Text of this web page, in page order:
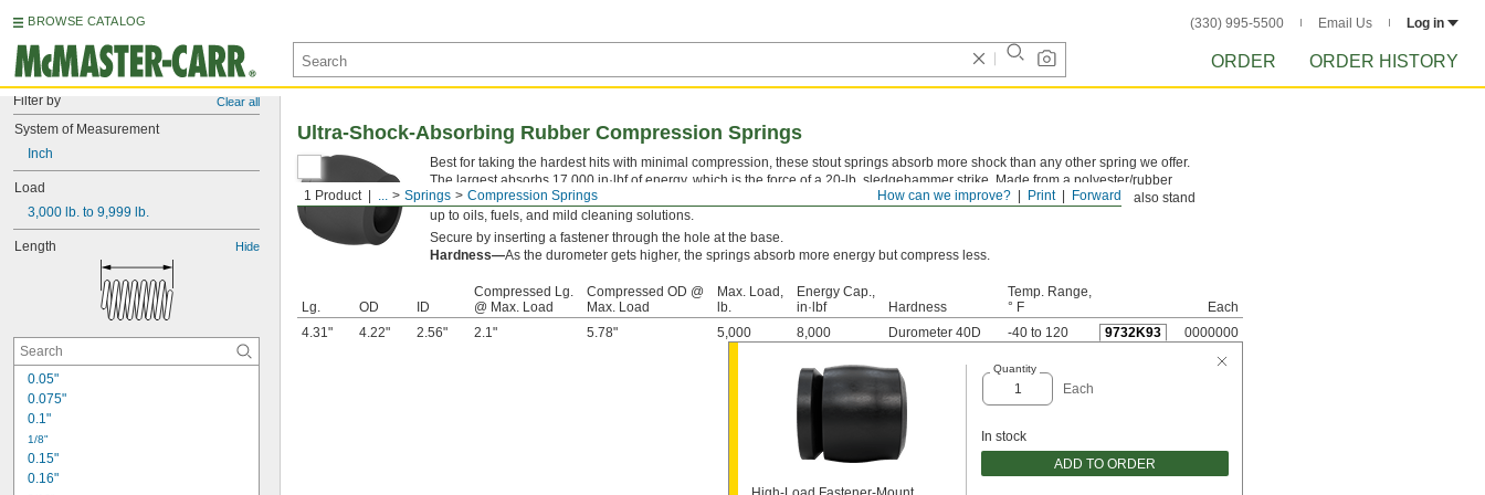
BROWSE CATALOG (330) 995-5500 Email Us Log in
ORDER ORDER HISTORY
Filter by Clear all
System of Measurement
Inch
Load
3,000 lb. to 9,999 lb.
Length Hide
0.05"
0.075"
0.1"
1/8"
0.15"
0.16"
Forward
Print
How can we improve?
1 Product ... Springs Compression Springs
Ultra-Shock-Absorbing Rubber Compression Springs
Best for taking the hardest hits with minimal compression, these stout springs absorb more shock than any other spring we offer.
The largest absorbs 17,000 in·lbf of energy, which is the force of a 20-lb. sledgehammer strike. Made from a polyester/rubber
blend, they stay springy longer than metal and plastic springs—with documented cases up to one million cycles. They also stand
up to oils, fuels, and mild cleaning solutions.
Secure by inserting a fastener through the hole at the base.
Hardness—As the durometer gets higher, the springs absorb more energy but compress less.
Lg. OD ID
Compressed Lg.
@ Max. Load
Compressed OD @
Max. Load
Max. Load,
lb.
Energy Cap.,
in·lbf
Hardness
Temp. Range,
° F
Each
4.31"
4.22" 2.56" 2.1" 5.78" 5,000 8,000 Durometer 40D -40 to 120 9732K93 0000000
Quantity
Each
In stock
ADD TO ORDER